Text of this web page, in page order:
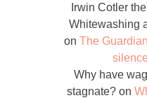
Irwin Cotler
Whitewashing
on The
Why have
stagnate? on